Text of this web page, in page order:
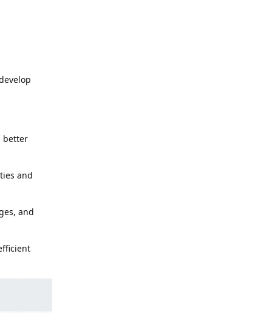
better
and
and